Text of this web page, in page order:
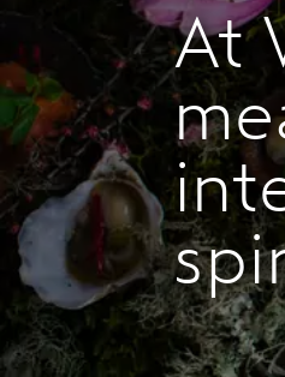
At